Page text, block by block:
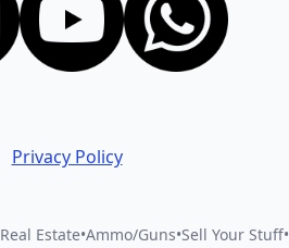
Privacy Policy
Real Estate•Ammo/Guns•Sell Your Stuff•